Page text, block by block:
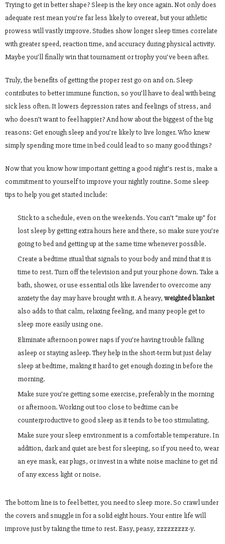
Trying to get in better shape? Sleep is the key once again. Not only does
adequate rest mean you’re far less likely to overeat, but your athletic
prowess will vastly improve. Studies show longer sleep times correlate
with greater speed, reaction time, and accuracy during physical activity.
Maybe you’ll finally win that tournament or trophy you’ve been after.
Truly, the benefits of getting the proper rest go on and on. Sleep
contributes to better immune function, so you’ll have to deal with being
sick less often. It lowers depression rates and feelings of stress, and
who doesn’t want to feel happier? And how about the biggest of the big
reasons: Get enough sleep and you’re likely to live longer. Who knew
simply spending more time in bed could lead to so many good things?
Now that you know how important getting a good night’s rest is, make a
commitment to yourself to improve your nightly routine. Some sleep
tips to help you get started include:
Stick to a schedule, even on the weekends. You can’t “make up” for
lost sleep by getting extra hours here and there, so make sure you’re
going to bed and getting up at the same time whenever possible.
Create a bedtime ritual that signals to your body and mind that it is
time to rest. Turn off the television and put your phone down. Take a
bath, shower, or use essential oils like lavender to overcome any
anxiety the day may have brought with it. A heavy, weighted blanket
also adds to that calm, relaxing feeling, and many people get to
sleep more easily using one.
Eliminate afternoon power naps if you’re having trouble falling
asleep or staying asleep. They help in the short-term but just delay
sleep at bedtime, making it hard to get enough dozing in before the
morning.
Make sure you’re getting some exercise, preferably in the morning
or afternoon. Working out too close to bedtime can be
counterproductive to good sleep as it tends to be too stimulating.
Make sure your sleep environment is a comfortable temperature. In
addition, dark and quiet are best for sleeping, so if you need to, wear
an eye mask, ear plugs, or invest in a white noise machine to get rid
of any excess light or noise.
The bottom line is to feel better, you need to sleep more. So crawl under
the covers and snuggle in for a solid eight hours. Your entire life will
improve just by taking the time to rest. Easy, peasy, zzzzzzzzz-y.